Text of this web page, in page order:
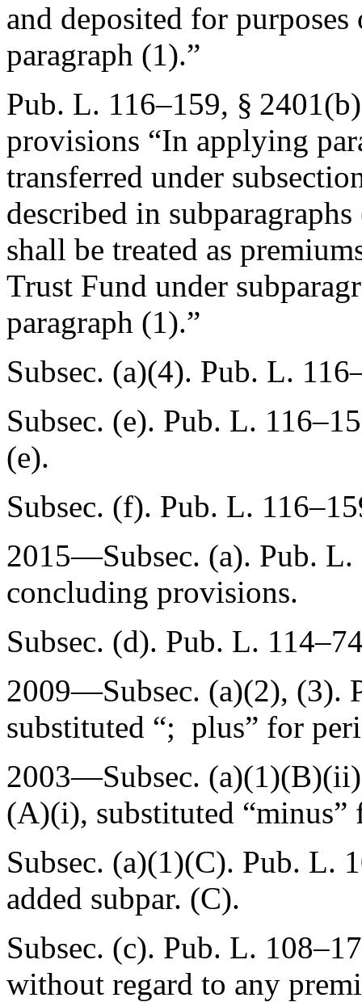
and deposited for
paragraph (1).”
Pub. L. 116–159, §
provisions “In applying
transferred under
described in
shall be treated as
Trust Fund under
paragraph (1).”
Subsec. (a)(4). Pub. L.
Subsec. (e). Pub. L.
(e).
Subsec. (f). Pub. L.
2015—Subsec. (a). Pub. L.
concluding provisions.
Subsec. (d). Pub. L.
2009—Subsec. (a)(2), (3).
substituted “; plus” for
2003—Subsec.
(A)(i), substituted “minus”
Subsec. (a)(1)(C). Pub. L.
added subpar. (C).
Subsec. (c). Pub. L.
without regard to any